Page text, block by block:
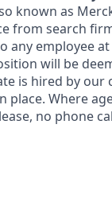
known as
from search
any employee
will be
is hired by
Where
no phone